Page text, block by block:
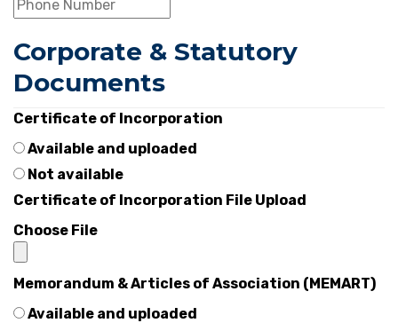
Corporate & Statutory
Documents
Certificate of Incorporation
Available and uploaded
Not available
Certificate of Incorporation File Upload
Choose File
Memorandum & Articles of Association (MEMART)
Available and uploaded